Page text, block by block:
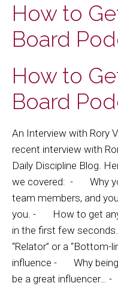
How to
Board
How to
Board
An Interview with Rory
recent interview with
Daily Discipline Blog.
we covered: - Why
team members, and
you. - How to get
in the first few
“Relator” or a
influence - Why being
be a great